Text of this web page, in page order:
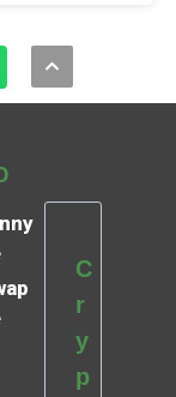
C
r
y
p